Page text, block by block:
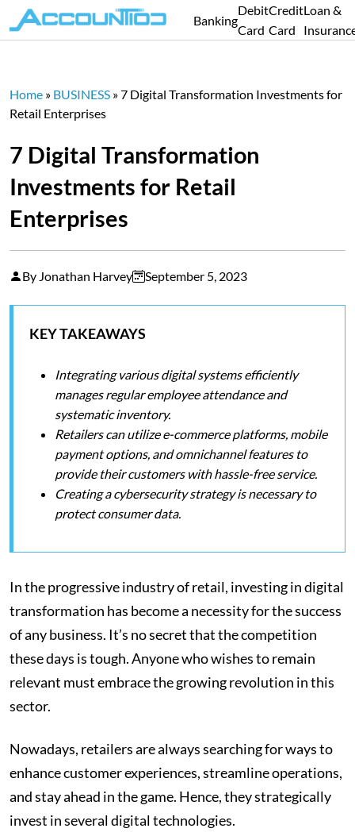
Banking
Debit
Card
Credit
Card
Loan &
Home » BUSINESS »7 Digital Transformation Investments for
Retail Enterprises
7 Digital Transformation
Investments for Retail
Enterprises
By Jonathan Harvey September 5, 2023
KEY TAKEAWAYS
Integrating various digital systems efficiently
manages regular employee attendance and
systematic inventory.
Retailers can utilize e-commerce platforms, mobile
payment options, and omnichannel features to
provide their customers with hassle-free service.
Creating a cybersecurity strategy is necessary to
protect consumer data.
In the progressive industry of retail, investing in digital
transformation has become a necessity for the success
of any business. It’s no secret that the competition
these days is tough. Anyone who wishes to remain
relevant must embrace the growing revolution in this
sector.
Nowadays, retailers are always searching for ways to
enhance customer experiences, streamline operations,
and stay ahead in the game. Hence, they strategically
invest in several digital technologies.